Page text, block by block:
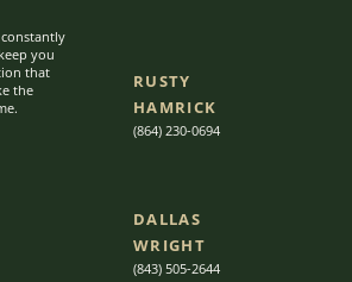
you
that
the
RUSTY
HAMRICK
(864) 230-0694
DALLAS
WRIGHT
(843) 505-2644